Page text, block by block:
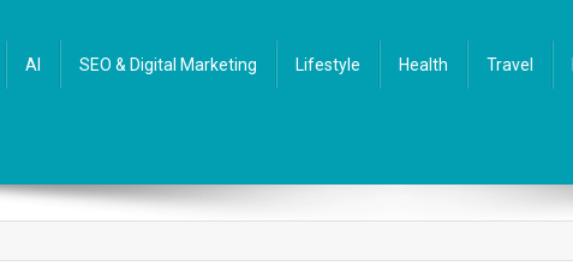
AI SEO & Digital Marketing Lifestyle Health Travel